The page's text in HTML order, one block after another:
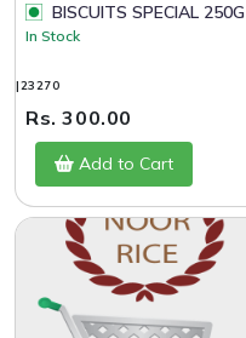
BISCUITS SPECIAL 250G
In Stock
|23270
Rs. 300.00
Add to Cart